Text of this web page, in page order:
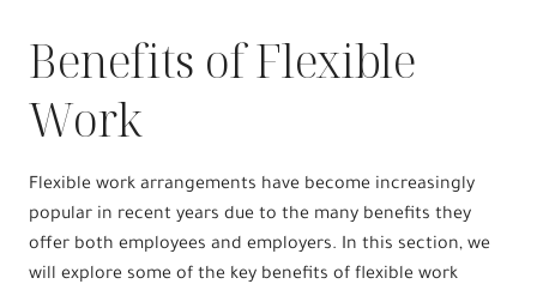
Benefits of Flexible
Work
Flexible work arrangements have become increasingly
popular in recent years due to the many benefits they
offer both employees and employers. In this section, we
will explore some of the key benefits of flexible work